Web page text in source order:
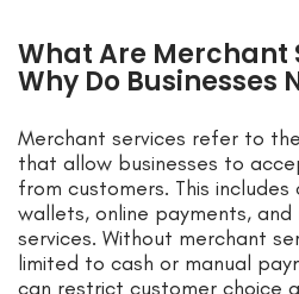
What Are Merchant
Why Do Businesses
Merchant services refer to
that allow businesses to
from customers. This
wallets, online payments,
services. Without merchant
limited to cash or manual
can restrict customer choice